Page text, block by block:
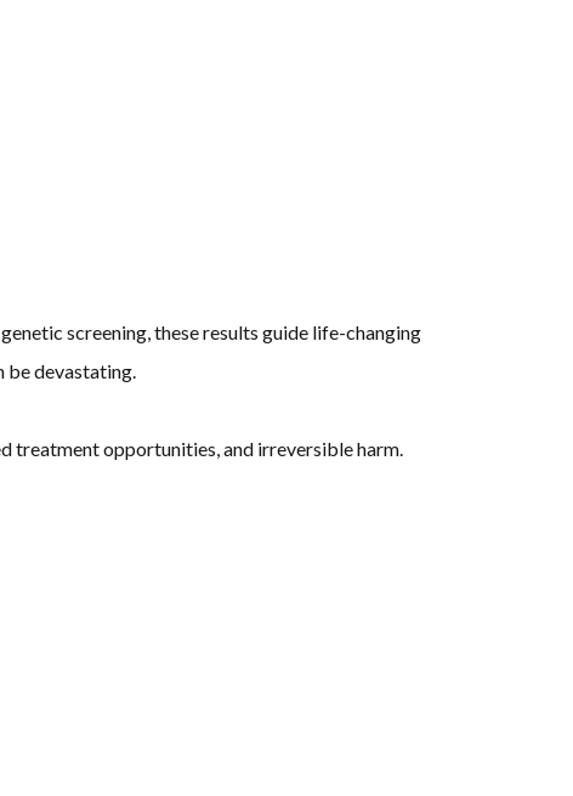
screening, these results guide life-changing
be devastating.
treatment opportunities, and irreversible harm.